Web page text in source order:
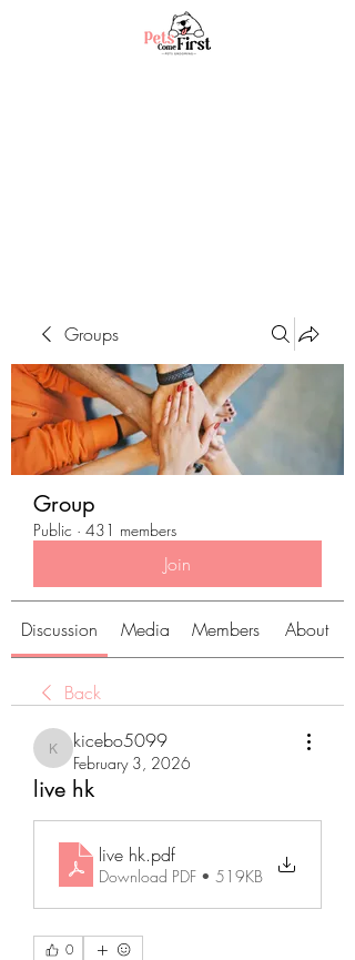
Groups
Group
Public · 431 members
Join
Discussion Media Members About
Back
kicebo5099
kicebo5099
February 3, 2026
live hk
live hk.pdf
Download PDF • 519KB
0